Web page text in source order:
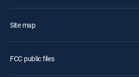
Site map
FCC public files